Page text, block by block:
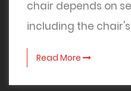
chair depends on
including the chair's
Read More